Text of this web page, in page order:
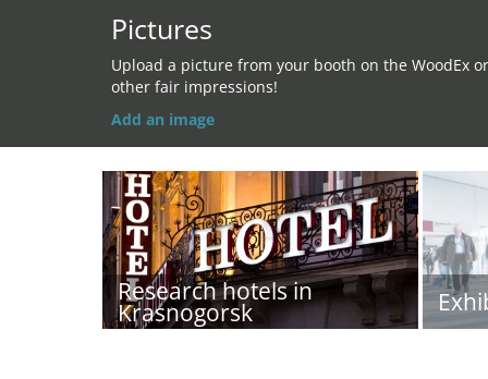
Pictures
Upload a picture from your booth on the WoodEx or
other fair impressions!
Add an image
Research hotels in
Krasnogorsk